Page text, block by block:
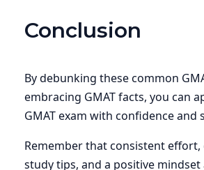
Conclusion
By debunking these common
embracing GMAT facts, you can
GMAT exam with confidence and
Remember that consistent effort,
study tips, and a positive